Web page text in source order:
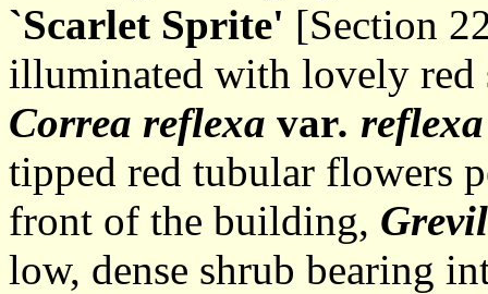
`Scarlet Sprite' [Section
illuminated with lovely red
Correa reflexa var. reflexa
tipped red tubular flowers
front of the building,
low, dense shrub bearing